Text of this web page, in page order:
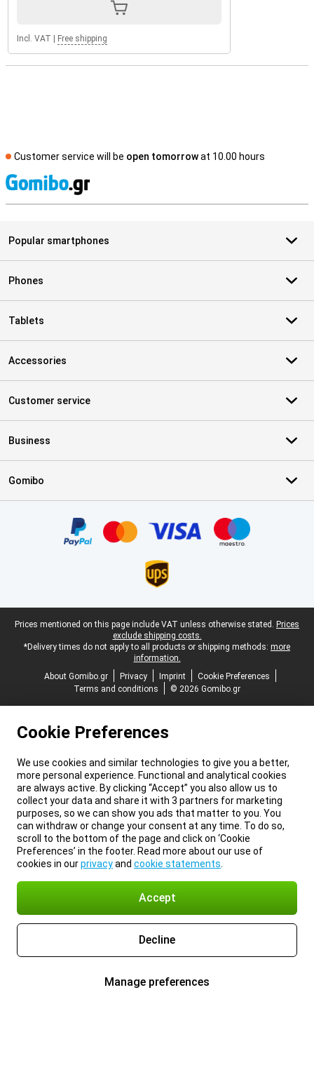
Incl. VAT Free shipping
Customer service will be open tomorrowat 10.00 hours
Popular smartphones
Phones
Tablets
Accessories
Customer service
Business
Gomibo
Legal footer
Prices mentioned on this page include VAT unless otherwise stated. Prices
exclude shipping costs.
*Delivery times do not apply to all products or shipping methods: more
information.
About Gomibo.gr
Privacy Imprint
Cookie Preferences
Terms and conditions
© 2026 Gomibo.gr
Cookie Preferences
We use cookies and similar technologies to give you a better,
more personal experience. Functional and analytical cookies
are always active. By clicking “Accept” you also allow us to
collect your data and share it with 3 partners for marketing
purposes, so we can show you ads that matter to you. You
can withdraw or change your consent at any time. To do so,
scroll to the bottom of the page and click on ‘Cookie
Preferences’ in the footer. Read more about our use of
cookies in ourprivacyand cookie statements
Accept
Decline
Manage preferences